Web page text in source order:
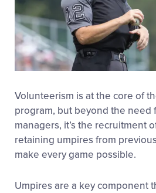
Volunteerism is at the core of
program, but beyond the need
managers, it’s the recruitment
retaining umpires from
make every game possible.
Umpires are a key component